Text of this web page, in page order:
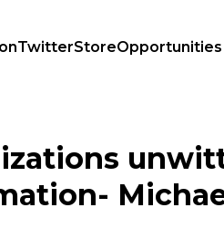
TwitterStoreOpportunities
Michael Weiss